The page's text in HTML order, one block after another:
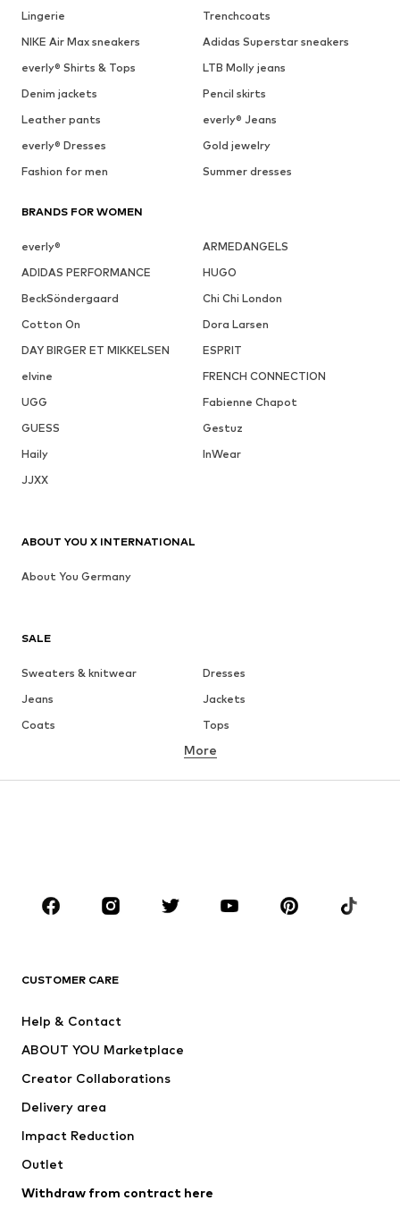
Lingerie
Trenchcoats
NIKE Air Max sneakers
Adidas Superstar sneakers
everly® Shirts & Tops
LTB Molly jeans
Denim jackets
Pencil skirts
Leather pants
everly® Jeans
everly® Dresses
Gold jewelry
Fashion for men
Summer dresses
BRANDS FOR WOMEN
everly®
ARMEDANGELS
ADIDAS PERFORMANCE
HUGO
BeckSöndergaard
Chi Chi London
Cotton On
Dora Larsen
DAY BIRGER ET MIKKELSEN
ESPRIT
elvine
FRENCH CONNECTION
UGG
Fabienne Chapot
GUESS
Gestuz
Haily
InWear
JJXX
SALE
Sweaters & knitwear
Dresses
Jeans
Jackets
Coats
Tops
Underwear
Skirts
Blouses & tunics
Sportswear
Accessories
Jackets
Underwear
Coats
Swimwear
Blazers
Jumpsuits & playsuits
More
CUSTOMER CARE
Help & Contact
ABOUT YOU Marketplace
Creator Collaborations
Delivery area
Impact Reduction
Outlet
Withdraw from contract here
ABOUT YOU X INTERNATIONAL
About You Germany